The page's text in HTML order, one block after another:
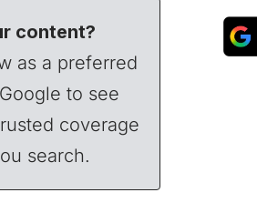
content?
as a preferred
to see
coverage
search.